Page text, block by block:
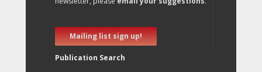
Mailing list sign up!
Publication Search